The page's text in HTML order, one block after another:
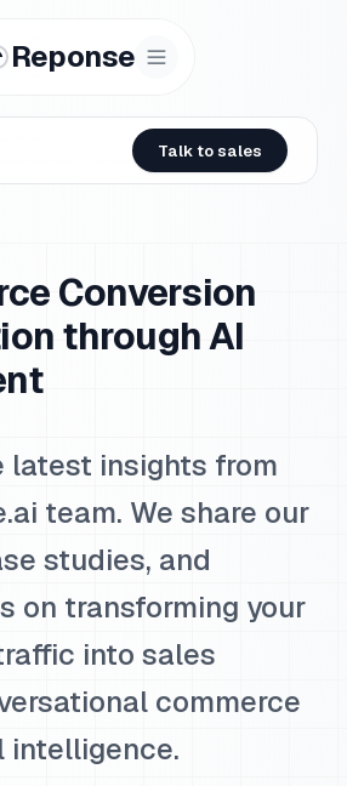
Reponse
Talk to sales
Conversion
through AI
latest insights from
team. We share our
studies, and
on transforming your
into sales
commerce
intelligence.